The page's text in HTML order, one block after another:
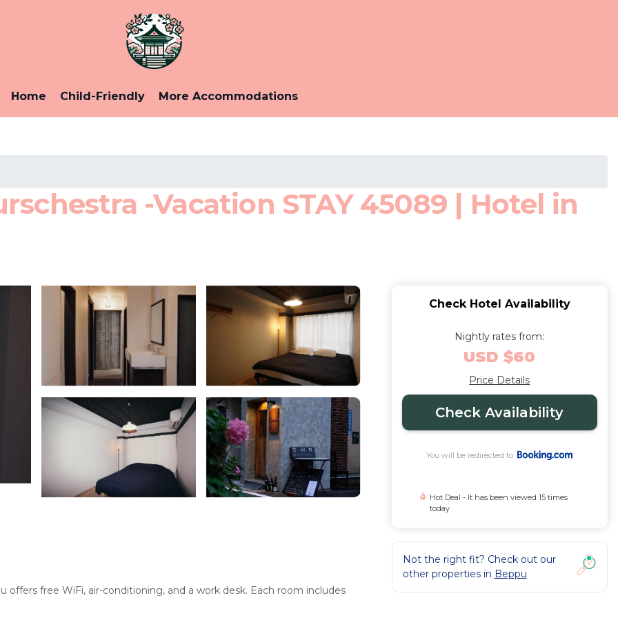
Home Child-Friendly More Accommodations
-Vacation STAY 45089 | Hotel in
offers free WiFi, air-conditioning, and a work desk. Each room includes
Check Hotel Availability
Nightly rates from:
USD $60
Price Details
Check Availability
You will be redirected to
Hot Deal - It has been viewed 15 times
today
Not the right fit? Check out our
other properties in Beppu